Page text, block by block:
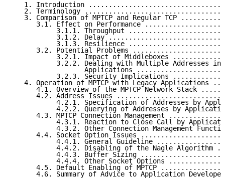
1. Introduction
2. Terminology
3. Comparison of MPTCP and Regular TCP
3.1. Effect on Performance
3.1.1. Throughput
3.1.2. Delay
3.1.3. Resilience
3.2. Potential Problems
3.2.1. Impact of Middleboxes
3.2.2. Dealing with Multiple Addresses
Applications
3.2.3. Security Implications
4. Operation of MPTCP with Legacy Applications
4.1. Overview of the MPTCP Network Stack
4.2. Address Issues
4.2.1. Specification of Addresses by
4.2.2. Querying of Addresses by
4.3. MPTCP Connection Management
4.3.1. Reaction to Close Call by
4.3.2. Other Connection Management
4.4. Socket Option Issues
4.4.1. General Guideline
4.4.2. Disabling of the Nagle Algorithm
4.4.3. Buffer Sizing
4.4.4. Other Socket Options
4.5. Default Enabling of MPTCP
4.6. Summary of Advice to Application